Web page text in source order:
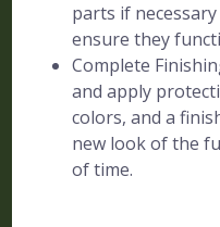
parts if
ensure they
Complete
and apply
colors, and a
new look of the
of time.